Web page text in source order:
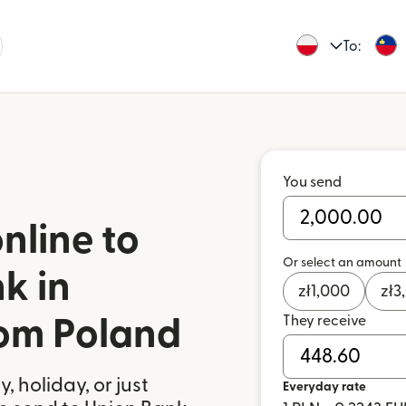
To:
to
in
Poland
holiday, or just
You send
Or select an amount
zł1,000 zł
They receive
Everyday rate